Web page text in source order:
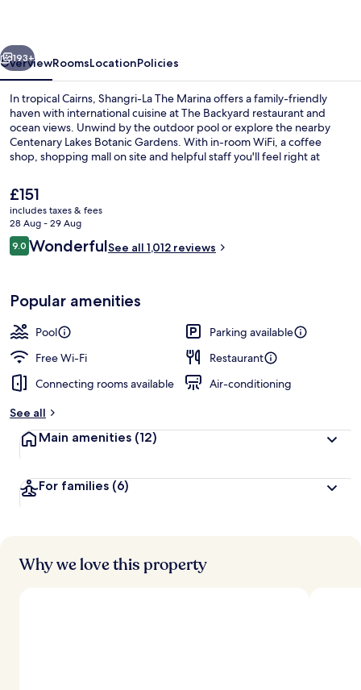
Next
193+
OverviewRoomsLocationPolicies
In tropical Cairns, Shangri-La The Marina offers a family-friendly
haven with international cuisine at The Backyard restaurant and
ocean views. Unwind by the outdoor pool or explore the nearby
Centenary Lakes Botanic Gardens. With in-room WiFi, a coffee
shop, shopping mall on site and helpful staff you'll feel right at
The
current
price
is
£151
£151
includes taxes & fees
28 Aug - 29 Aug
Reviews
9.09.0 out of 10
WonderfulSee all 1,012 reviews
Popular amenities
Pool
Parking available
Free Wi-Fi
Restaurant
Connecting rooms available
Air-conditioning
See all
Main amenities (12)
For families (6)
Why we love this property